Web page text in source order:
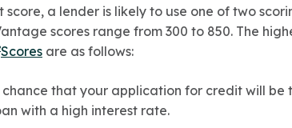
a lender is likely to use one of two
scores range from 300 to 850. The
Scores are as follows:
chance that your application for credit will be
with a high interest rate.